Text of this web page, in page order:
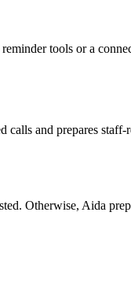
tools or a
and prepares
Otherwise, Aida